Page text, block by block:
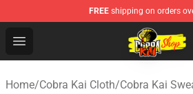
FREE shipping on orders
Open menu
Cobra Kai Store - Official Cobra
Home/Cobra Kai Cloth/Cobra Kai